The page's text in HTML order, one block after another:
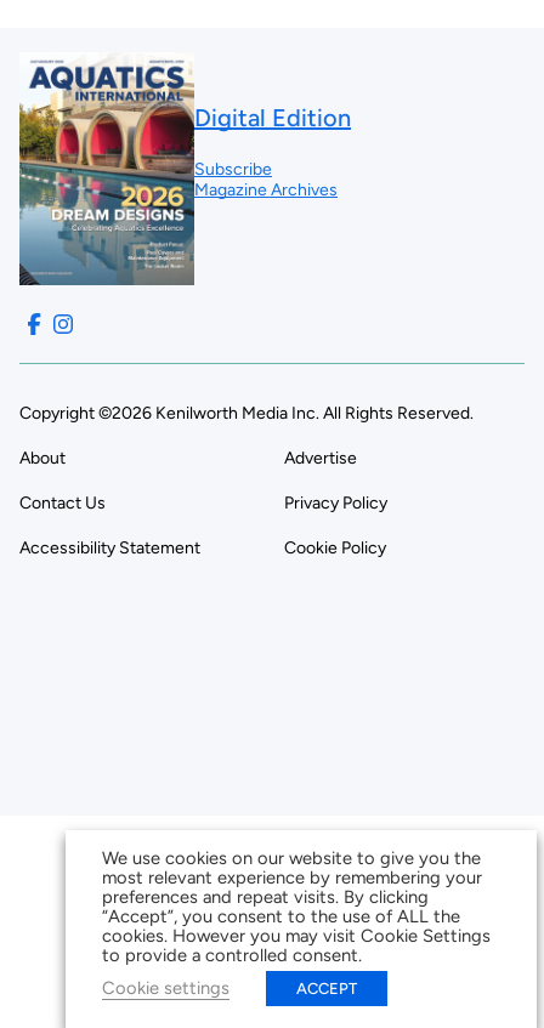
Digital Edition
Subscribe
Magazine Archives
Copyright ©2026 Kenilworth Media Inc. All Rights Reserved.
About Advertise
Contact Us Privacy Policy
Accessibility Statement Cookie Policy
We use cookies on our website to give you the
most relevant experience by remembering your
preferences and repeat visits. By clicking
“Accept”, you consent to the use of ALL the
cookies. However you may visit Cookie Settings
to provide a controlled consent.
Cookie settings
ACCEPT